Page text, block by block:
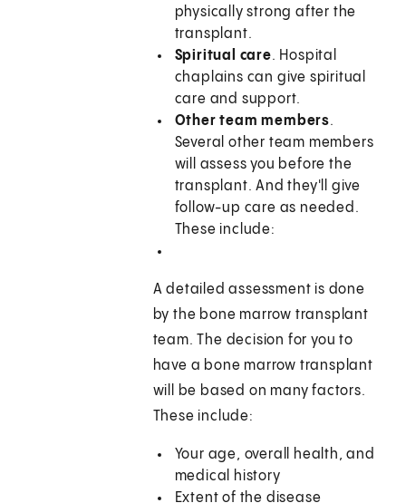
physically strong after the
transplant.
Spiritual care. Hospital
chaplains can give spiritual
care and support.
Other team members.
Several other team members
will assess you before the
transplant. And they'll give
follow-up care as needed.
These include:
A detailed assessment is done
by the bone marrow transplant
team. The decision for you to
have a bone marrow transplant
will be based on many factors.
These include:
Your age, overall health, and
medical history
Extent of the disease